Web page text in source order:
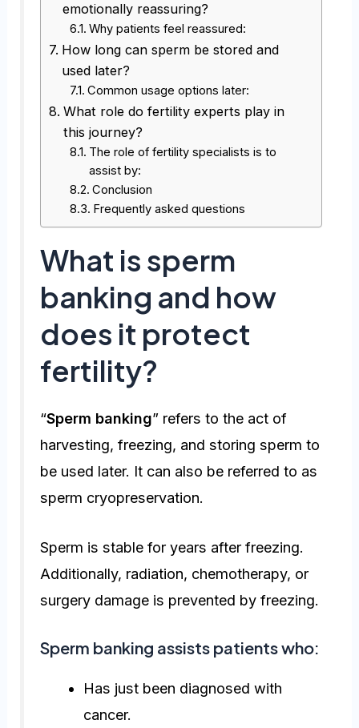
emotionally reassuring?
Why patients feel reassured:
How long can sperm be stored and
used later?
Common usage options later:
What role do fertility experts play in
this journey?
The role of fertility specialists is to
assist by:
Conclusion
Frequently asked questions
What is sperm
banking and how
does it protect
fertility?
“Sperm banking” refers to the act of
harvesting, freezing, and storing sperm to
be used later. It can also be referred to as
sperm cryopreservation.
Sperm is stable for years after freezing.
Additionally, radiation, chemotherapy, or
surgery damage is prevented by freezing.
Sperm banking assists patients who:
Has just been diagnosed with
cancer.